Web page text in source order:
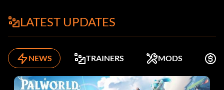
LATEST UPDATES
NEWS TRAINERS MODS